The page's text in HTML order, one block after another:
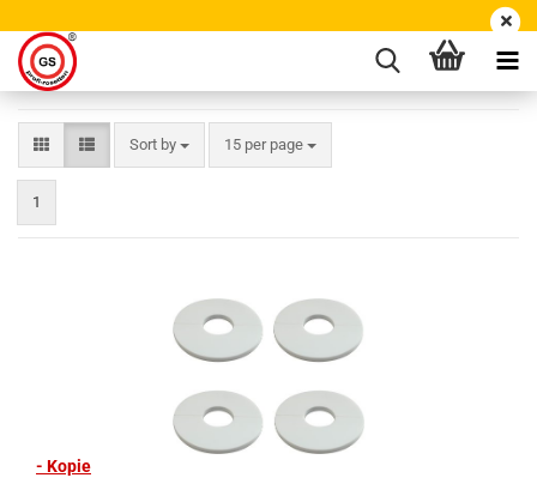
Sort by 15 per page
1
- Kopie